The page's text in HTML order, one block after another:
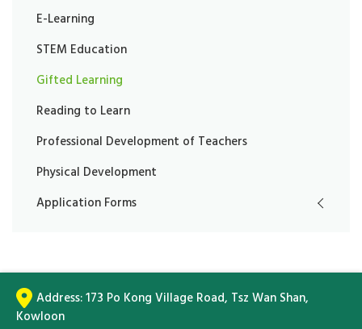
E-Learning
STEM Education
Gifted Learning
Reading to Learn
Professional Development of Teachers
Physical Development
Application Forms
Address:173 Po Kong Village Road, Tsz Wan Shan,
Kowloon